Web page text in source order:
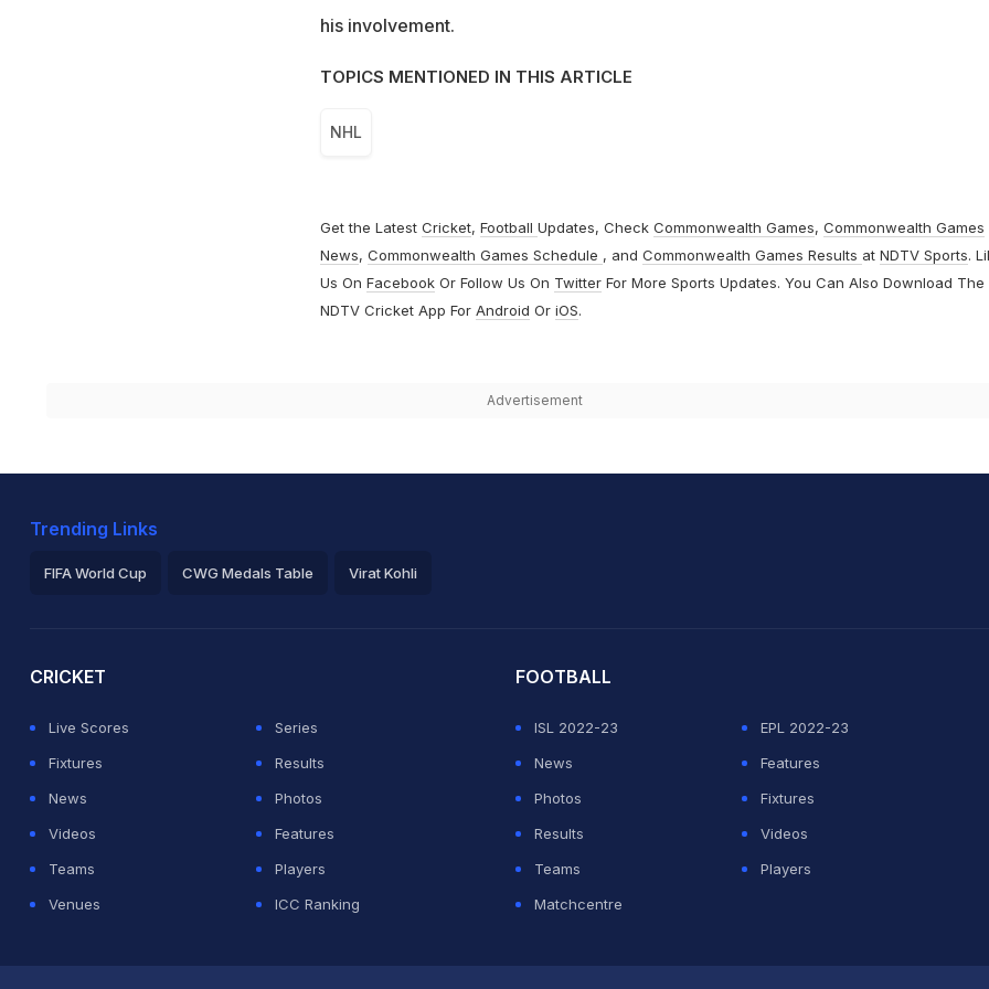
his involvement.
TOPICS MENTIONED IN THIS ARTICLE
NHL
Get the Latest Cricket, Football Updates, Check Commonwealth Games, Commonwealth Games
News, Commonwealth Games Schedule , and Commonwealth Games Results at NDTV Sports.
Us On FacebookOr Follow Us On TwitterFor More Sports Updates. You Can Also Download The
NDTV Cricket App For Android Or iOS.
Advertisement
Trending Links
FIFA World Cup CWG Medals Table Virat Kohli
CRICKET
Live Scores
Series
Fixtures
Results
News
Photos
Videos
Features
Teams
Players
Venues
ICC Ranking
FOOTBALL
ISL 2022-23
EPL 2022-23
News
Features
Photos
Fixtures
Results
Videos
Teams
Players
Matchcentre